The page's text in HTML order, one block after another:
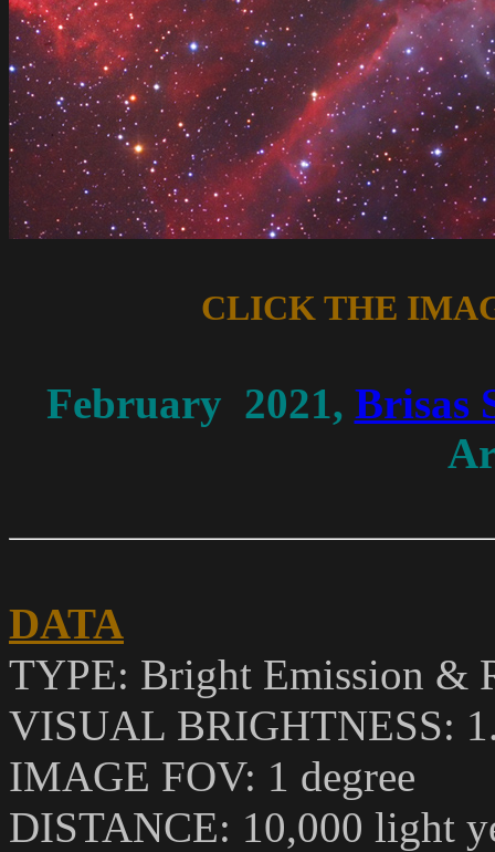
CLICK THE
February 2021, Brisas
DATA
TYPE: Bright Emission &
VISUAL BRIGHTNESS:
IMAGE FOV: 1 degree
DISTANCE: 10,000 light